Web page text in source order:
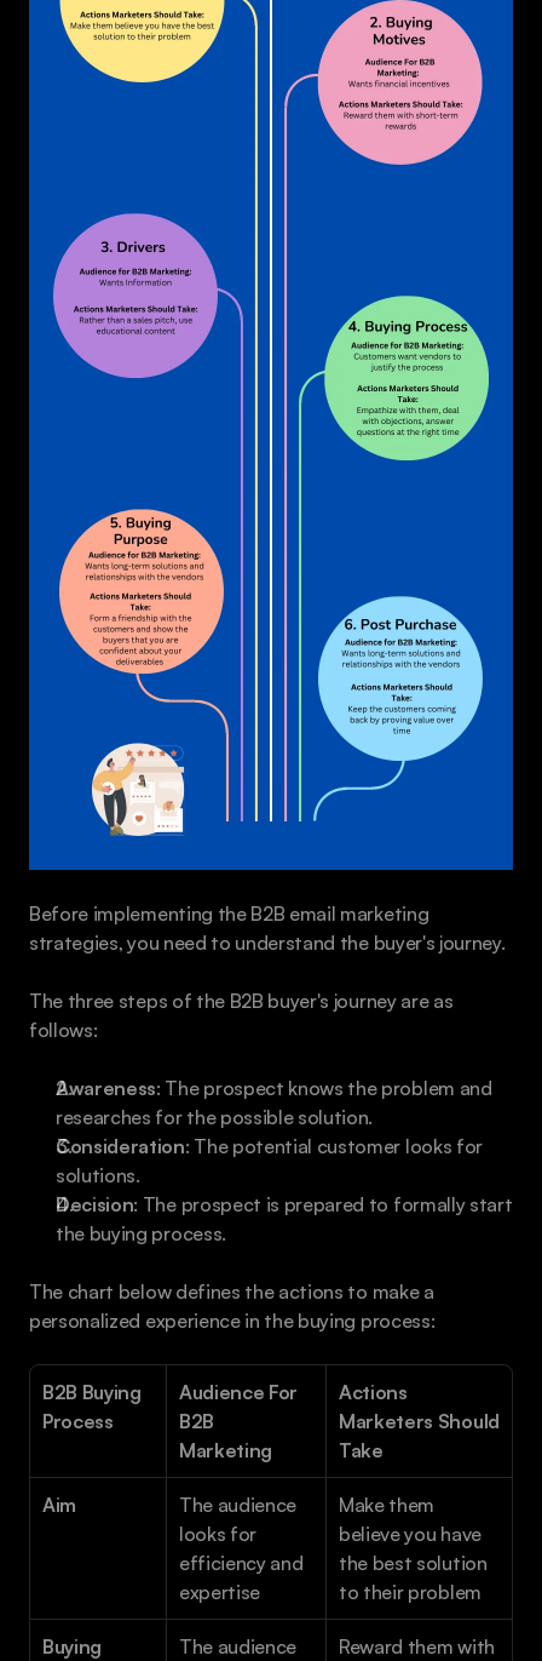
Before implementing the B2B email marketing
strategies, you need to understand the buyer's journey.
The three steps of the B2B buyer's journey are as
follows:
Awareness: The prospect knows the problem and
researches for the possible solution.
Consideration: The potential customer looks for
solutions.
Decision: The prospect is prepared to formally start
the buying process.
The chart below defines the actions to make a
personalized experience in the buying process:
B2B Buying
Process
Audience For
B2B
Marketing
Actions
Marketers Should
Take
Aim
The audience
looks for
efficiency and
expertise
Make them
believe you have
the best solution
to their problem
Buying
The audience
Reward them with